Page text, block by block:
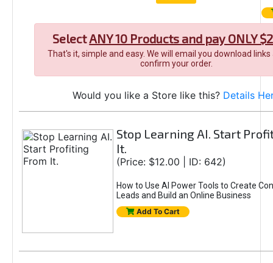
SelectANY 10 Products and pay ONLY
That's it, simple and easy. We will email you download
confirm your order.
Would you like a Store like this? Details
Stop Learning AI. Start
It.
(Price: $12.00 | ID: 642)
How to Use AI Power Tools to Create
Leads and Build an Online Business
Add To Cart